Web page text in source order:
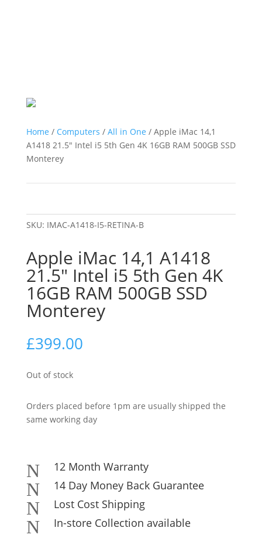
Home / Computers / All in One / Apple iMac 14,1
A1418 21.5″ Intel i5 5th Gen 4K 16GB RAM 500GB SSD
Monterey
SKU: IMAC-A1418-I5-RETINA-B
Apple iMac 14,1 A1418
21.5″ Intel i5 5th Gen 4K
16GB RAM 500GB SSD
Monterey
£399.00
Out of stock
Orders placed before 1pm are usually shipped the
same working day
N 12 Month Warranty
N 14 Day Money Back Guarantee
N Lost Cost Shipping
N In-store Collection available